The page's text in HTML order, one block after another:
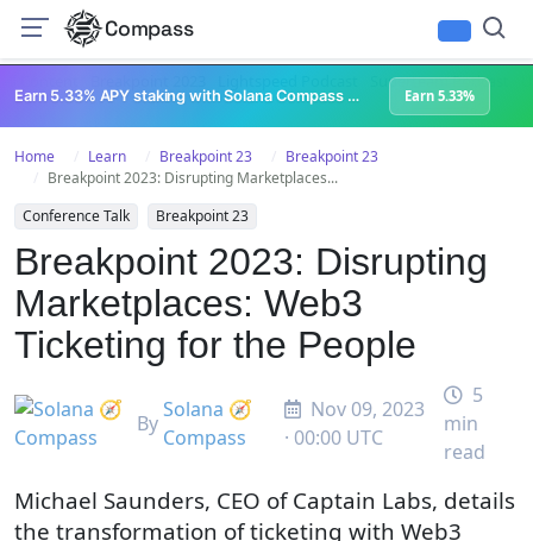
Compass
Superteam Podcast
Earn 5.33% APY staking with Solana Compass + help grow Solana's ecosystem Earn 5.33%
Home Learn Breakpoint 23
Breakpoint 23
Breakpoint 2023: Disrupting Marketplaces...
Conference Talk
Breakpoint 23
Breakpoint 2023: Disrupting
Marketplaces: Web3
Ticketing for the People
By
Solana 🧭
Compass
Nov 09, 2023
· 00:00 UTC
5
min
read
Michael Saunders, CEO of Captain Labs, details
the transformation of ticketing with Web3